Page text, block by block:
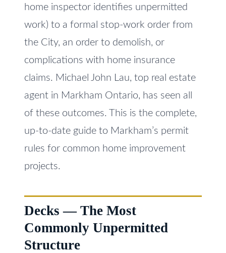
N
e
i
g
h
b
o
u
h
o
home inspector identifies unpermitted
work) to a formal stop-work order from
the City, an order to demolish, or
complications with home insurance
claims. Michael John Lau, top real estate
agent in Markham Ontario, has seen all
of these outcomes. This is the complete,
up-to-date guide to Markham’s permit
rules for common home improvement
projects.
Decks — The Most
Commonly Unpermitted
Structure
u
a
s
s
n
a
s
a
!